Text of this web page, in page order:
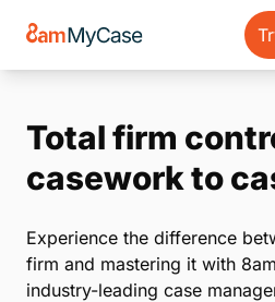
Total firm
casework to
Experience the difference
firm and mastering it with
industry-leading case